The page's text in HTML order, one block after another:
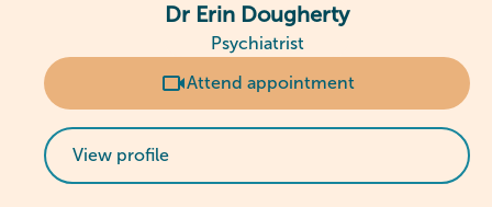
Dr Erin Dougherty
Psychiatrist
Attend appointment
View profile